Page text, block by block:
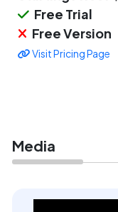
Free Trial
Free Version
Visit Pricing Page
Media